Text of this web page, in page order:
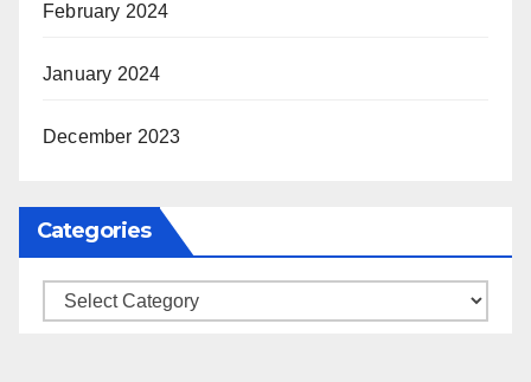
February 2024
January 2024
December 2023
Categories
Categories